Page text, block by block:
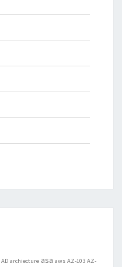
AD archiecture asa aws AZ-103 AZ-